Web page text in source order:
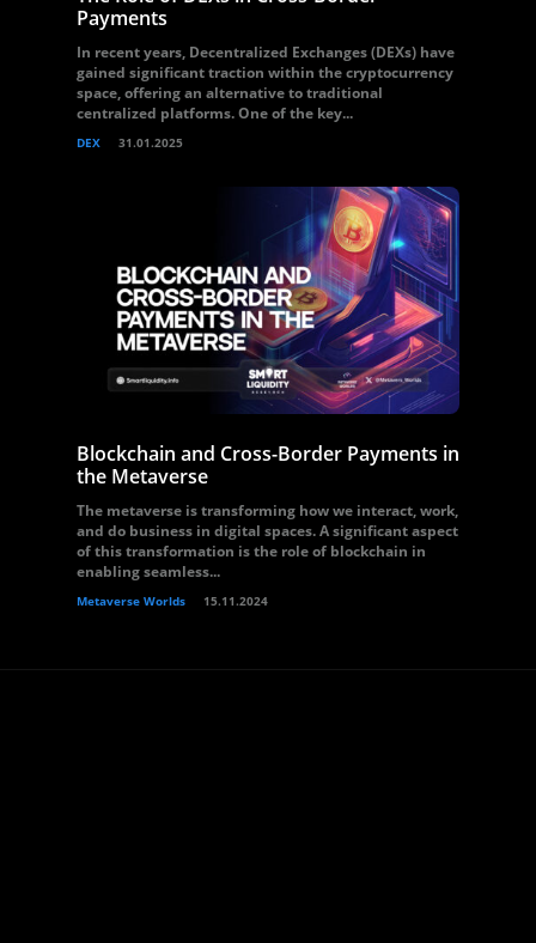
Payments
In recent years, Decentralized Exchanges (DEXs) have
gained significant traction within the cryptocurrency
space, offering an alternative to traditional
centralized platforms. One of the key...
DEX 31.01.2025
Blockchain and Cross-Border Payments in
the Metaverse
The metaverse is transforming how we interact, work,
and do business in digital spaces. A significant aspect
of this transformation is the role of blockchain in
enabling seamless...
Metaverse Worlds 15.11.2024